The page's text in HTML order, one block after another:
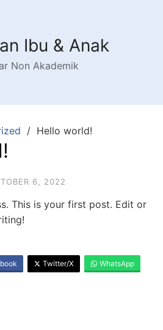
Ibu & Anak
Non Akademik
Hello world!
6, 2022
This is your first post. Edit or
Twitter/X WhatsApp